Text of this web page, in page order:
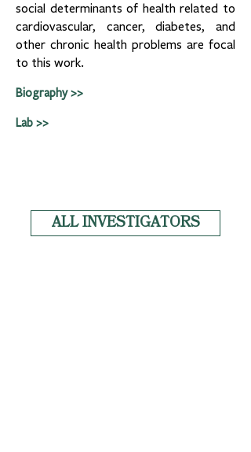
social determinants of health related to
cardiovascular, cancer, diabetes, and
other chronic health problems are focal
to this work.
Biography >>
Lab >>
ALL INVESTIGATORS